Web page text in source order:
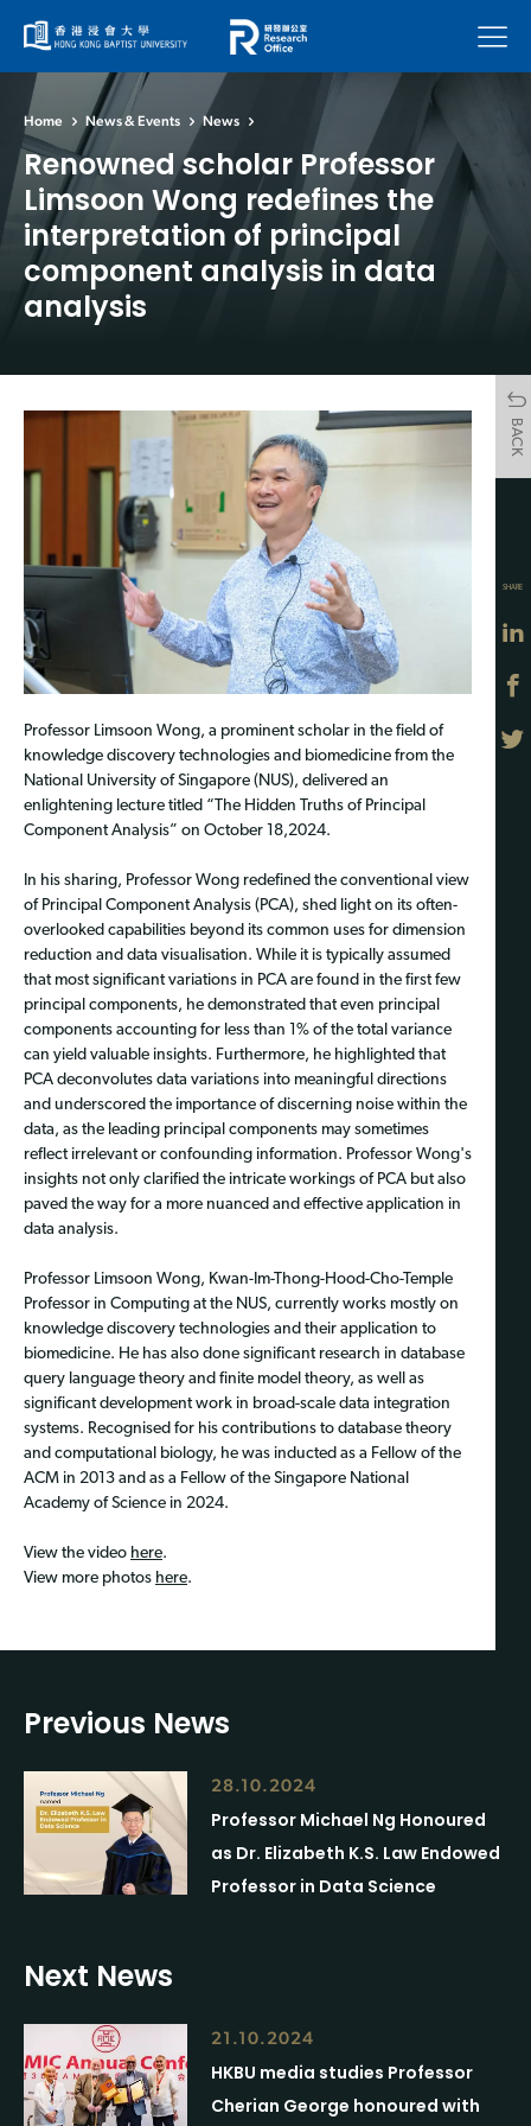
Menu
Home News & Events News
Renowned scholar Professor
Limsoon Wong redefines the
interpretation of principal
component analysis in data
analysis
BACK
Professor Limsoon Wong, a prominent scholar in the field of
knowledge discovery technologies and biomedicine from the
National University of Singapore (NUS), delivered an
enlightening lecture titled “The Hidden Truths of Principal
Component Analysis” on October 18,2024.
In his sharing, Professor Wong redefined the conventional view
of Principal Component Analysis (PCA), shed light on its often-
overlooked capabilities beyond its common uses for dimension
reduction and data visualisation. While it is typically assumed
that most significant variations in PCA are found in the first few
principal components, he demonstrated that even principal
components accounting for less than 1% of the total variance
can yield valuable insights. Furthermore, he highlighted that
PCA deconvolutes data variations into meaningful directions
and underscored the importance of discerning noise within the
data, as the leading principal components may sometimes
reflect irrelevant or confounding information. Professor Wong's
insights not only clarified the intricate workings of PCA but also
paved the way for a more nuanced and effective application in
data analysis.
Professor Limsoon Wong, Kwan-Im-Thong-Hood-Cho-Temple
Professor in Computing at the NUS, currently works mostly on
knowledge discovery technologies and their application to
biomedicine. He has also done significant research in database
query language theory and finite model theory, as well as
significant development work in broad-scale data integration
systems. Recognised for his contributions to database theory
and computational biology, he was inducted as a Fellow of the
ACM in 2013 and as a Fellow of the Singapore National
Academy of Science in 2024.
View the video here.
View more photos here.
SHARE
Previous News
28.10.2024
Professor Michael Ng Honoured
as Dr. Elizabeth K.S. Law Endowed
Professor in Data Science
Next News
21.10.2024
HKBU media studies Professor
Cherian George honoured with